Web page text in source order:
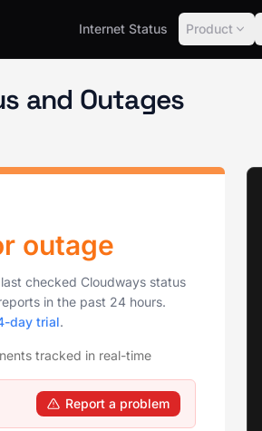
Internet Status Product
and Outages
outage
checked Cloudways status
in the past 24 hours.
day trial.
tracked in real-time
Report a problem